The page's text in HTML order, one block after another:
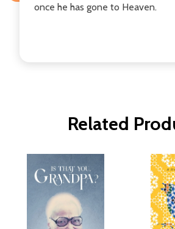
once he has gone to Heaven.
Related